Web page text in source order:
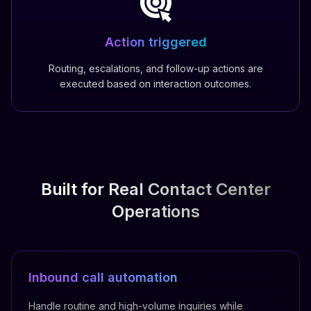
Action triggered
Routing, escalations, and follow-up actions are
executed based on interaction outcomes.
Built for Real Contact Center
Operations
Inbound call automation
Handle routine and high-volume inquiries while